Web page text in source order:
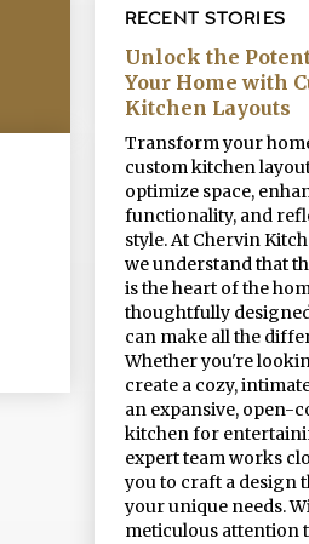
RECENT STORIES
Unlock the
Your Home with
Kitchen Layouts
Transform your
custom kitchen
optimize space,
functionality, and
style. At Chervin
we understand that
is the heart of the
thoughtfully
can make all the
Whether you're
create a cozy,
an expansive, open-
kitchen for
expert team works
you to craft a design
your unique needs.
meticulous attention